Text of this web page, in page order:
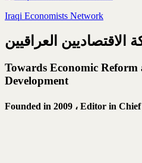
Iraqi Economists Network
الاقتصاديين العراقيين
Towards Economic Reform
Development
Founded in 2009 ، Editor in